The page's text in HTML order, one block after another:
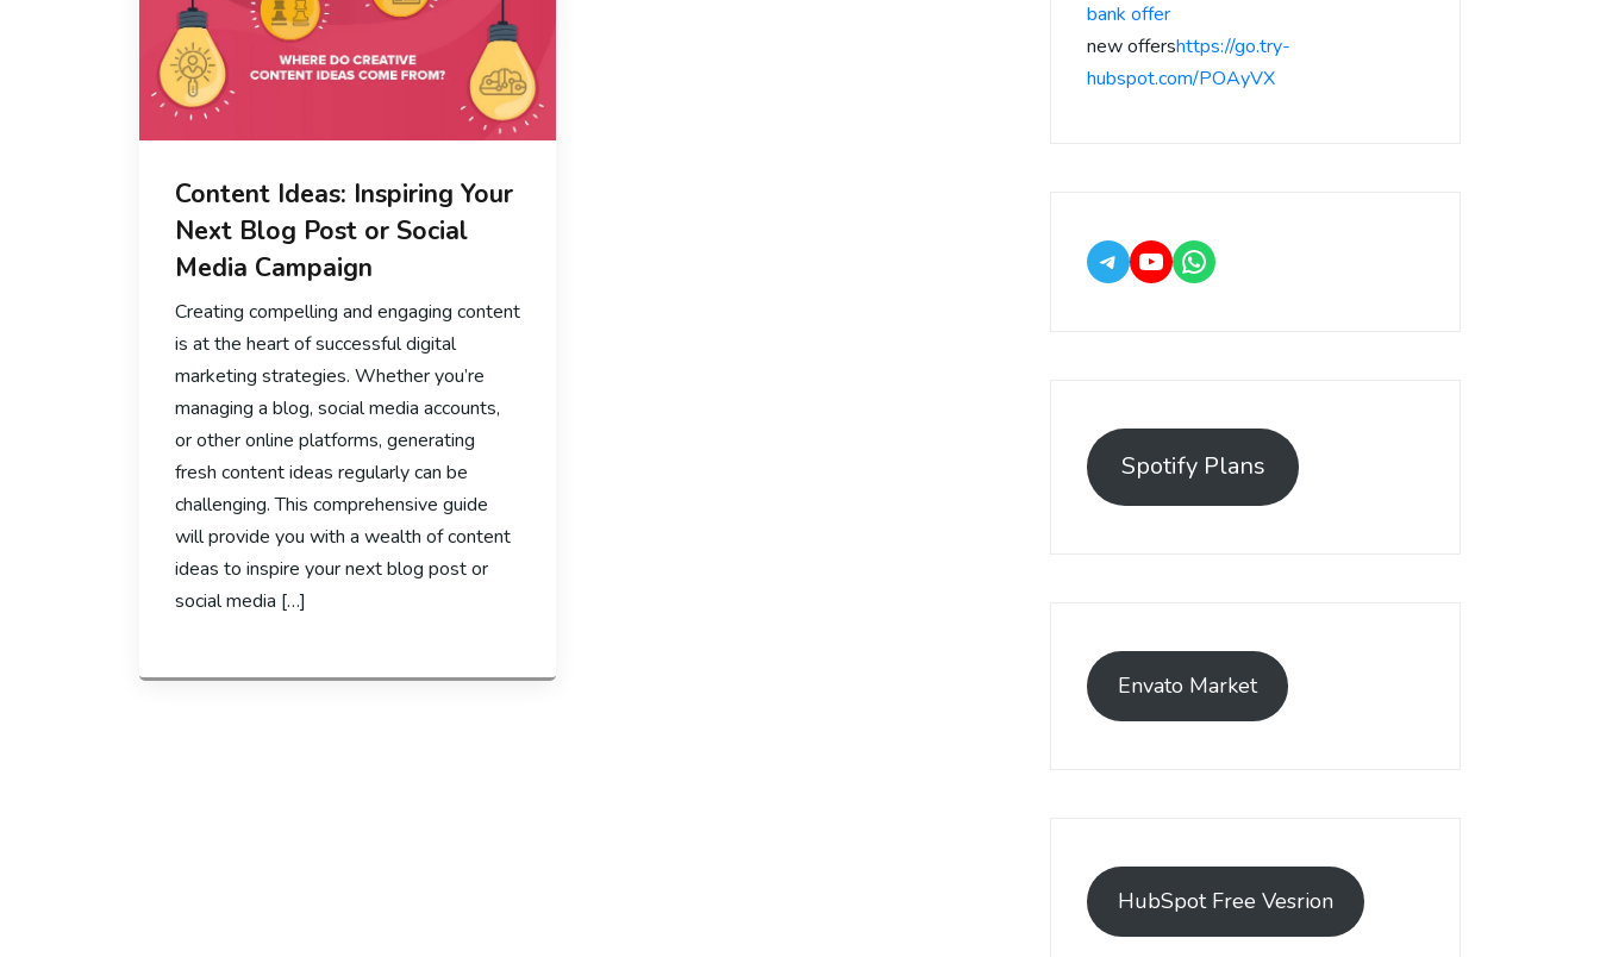
Content Ideas: Inspiring Your
Next Blog Post or Social
Media Campaign
Creating compelling and engaging content
is at the heart of successful digital
marketing strategies. Whether you’re
managing a blog, social media accounts,
or other online platforms, generating
fresh content ideas regularly can be
challenging. This comprehensive guide
will provide you with a wealth of content
ideas to inspire your next blog post or
social media […]
bank offer
new offershttps://go.try-
hubspot.com/POAyVX
Spotify Plans
Envato Market
HubSpot Free Vesrion